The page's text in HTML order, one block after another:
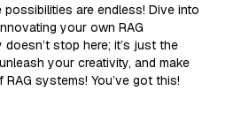
are endless! Dive into
your own RAG
stop here; it’s just the
your creativity, and make
systems! You’ve got this!